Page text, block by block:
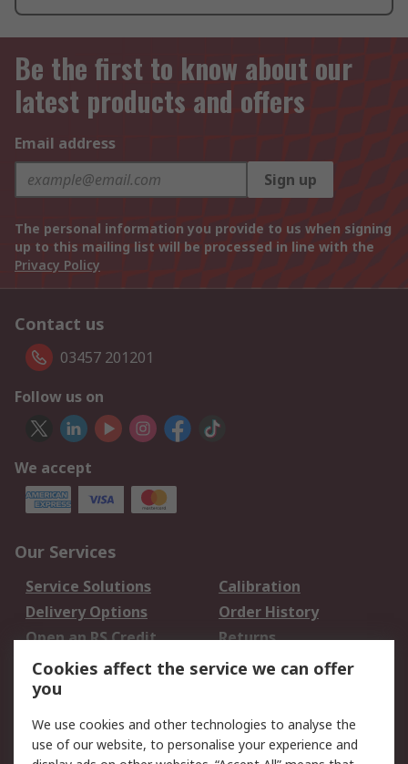
Be the first to know about our
latest products and offers
Email address
Sign up
The personal information you provide to us when signing
up to this mailing list will be processed in line with the
Privacy Policy
Contact us
03457 201201
Follow us on
We accept
Our Services
Service Solutions
Calibration
Delivery Options
Order History
Open an RS Credit
Account
Returns
Scheduled Orders
Legal
Cookies affect the service we can offer
you
We use cookies and other technologies to analyse the
use of our website, to personalise your experience and